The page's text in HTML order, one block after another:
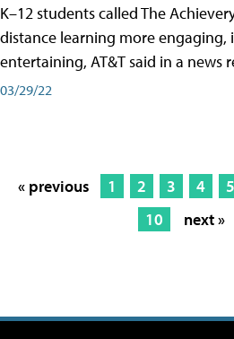
K–12 students called The
distance learning more engaging,
entertaining, AT&T said in a news
03/29/22
« previous 1 2 3 4 5
10
next »